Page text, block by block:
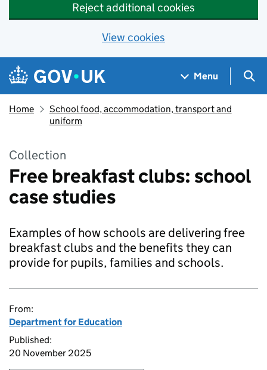
Reject additional cookies
View cookies
Skip to main content
Navigation menu
Menu
Home
School food, accommodation, transport and
uniform
Collection
Free breakfast clubs: school
case studies
Examples of how schools are delivering free
breakfast clubs and the benefits they can
provide for pupils, families and schools.
From:
Department for Education
Published:
20 November 2025